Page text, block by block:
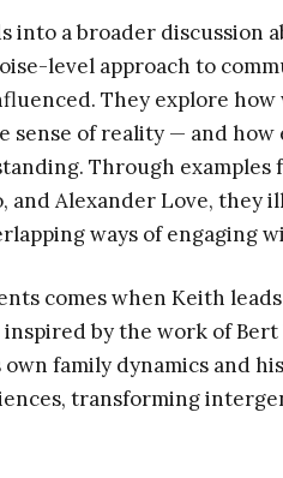
into a broader discussion
level approach to
They explore
sense of reality — and
Through
and Alexander Love,
ways of engaging
comes when Keith
by the work of
family dynamics and
transforming